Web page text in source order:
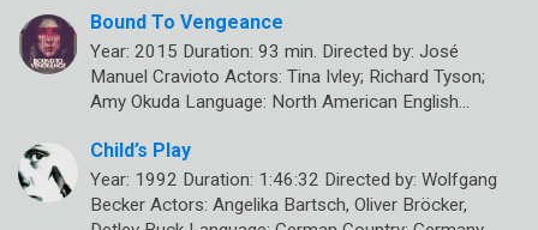
Bound To Vengeance
Year: 2015 Duration: 93 min. Directed by: José
Manuel Cravioto Actors: Tina Ivley; Richard Tyson;
Amy Okuda Language: North American English…
Child’s Play
Year: 1992 Duration: 1:46:32 Directed by: Wolfgang
Becker Actors: Angelika Bartsch, Oliver Bröcker,